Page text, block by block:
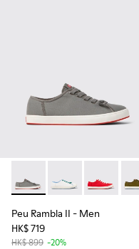
Peu Rambla II -
Peu Rambla II -
Peu
Peu Rambla II - Men
HK$ 719
HK$ 899 -20%